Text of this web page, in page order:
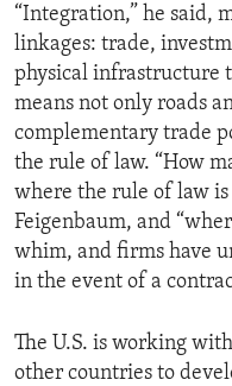
“Integration,” he said,
linkages: trade,
physical infrastructure
means not only roads
complementary trade
the rule of law. “How
where the rule of law is
Feigenbaum, and
whim, and firms have
in the event of a
The U.S. is working
other countries to